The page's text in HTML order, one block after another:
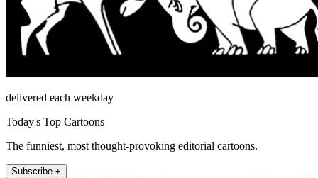
delivered each weekday
Today's Top Cartoons
The funniest, most thought-provoking editorial cartoons.
Subscribe +